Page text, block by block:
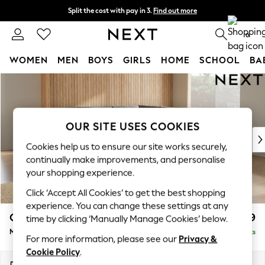
Split the cost with pay in 3. Find out more
Next day delivery - order by 11pm. 0
WOMEN MEN BOYS GIRLS HOME SCHOOL
New In & Trending
New: This Week
Top Picks
Trending on Social
Polka Dots
Summer Textures
Blues & Chambrays
Chocolate Brown
Linen Collection
Summer Whites
Campbell £2,599
Medium Corner Sofa - Universal Delivered in 7 Weeks
OUR SITE USES COOKIES
Cookies help us to ensure our site works securely,
continually make improvements, and personalise
your shopping experience.
Click ‘Accept All Cookies’ to get the best shopping
experience. You can change these settings at any
time by clicking ‘Manually Manage Cookies’ below.
For more information, please see our Privacy &
Cookie Policy.